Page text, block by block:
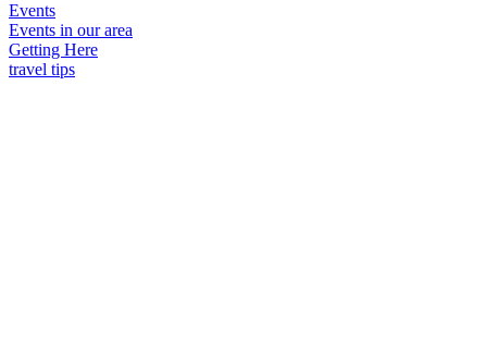
Events
Events in our area
Getting Here
travel tips